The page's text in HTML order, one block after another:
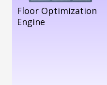
Floor Optimization